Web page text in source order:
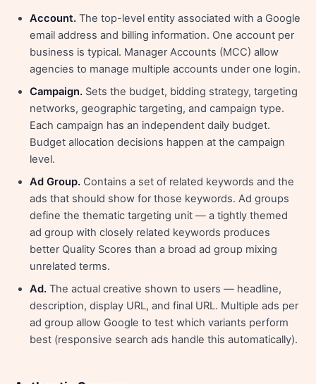
Account. The top-level entity associated with a Google
email address and billing information. One account per
business is typical. Manager Accounts (MCC) allow
agencies to manage multiple accounts under one login.
Campaign. Sets the budget, bidding strategy, targeting
networks, geographic targeting, and campaign type.
Each campaign has an independent daily budget.
Budget allocation decisions happen at the campaign
level.
Ad Group. Contains a set of related keywords and the
ads that should show for those keywords. Ad groups
define the thematic targeting unit — a tightly themed
ad group with closely related keywords produces
better Quality Scores than a broad ad group mixing
unrelated terms.
Ad. The actual creative shown to users — headline,
description, display URL, and final URL. Multiple ads per
ad group allow Google to test which variants perform
best (responsive search ads handle this automatically).